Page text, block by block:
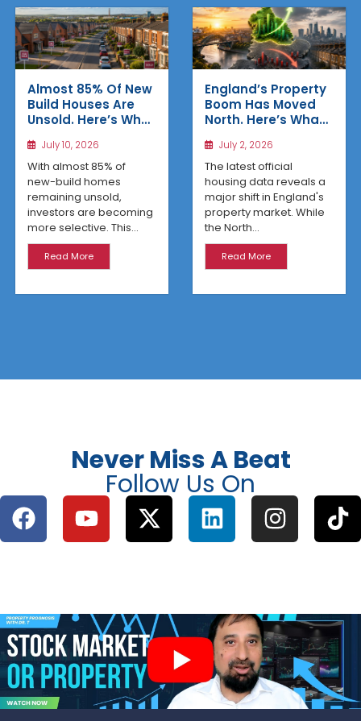
Almost 85% Of New
Build Houses Are
Unsold. Here’s Why
Regional Homes
Are Winning
July 10, 2026
With almost 85% of
new-build homes
remaining unsold,
investors are becoming
more selective. This...
Read More
England’s Property
Boom Has Moved
North. Here’s What
Reveals
July 2, 2026
The latest official
housing data reveals a
major shift in England's
property market. While
the North...
Read More
Never Miss A Beat
Follow Us On